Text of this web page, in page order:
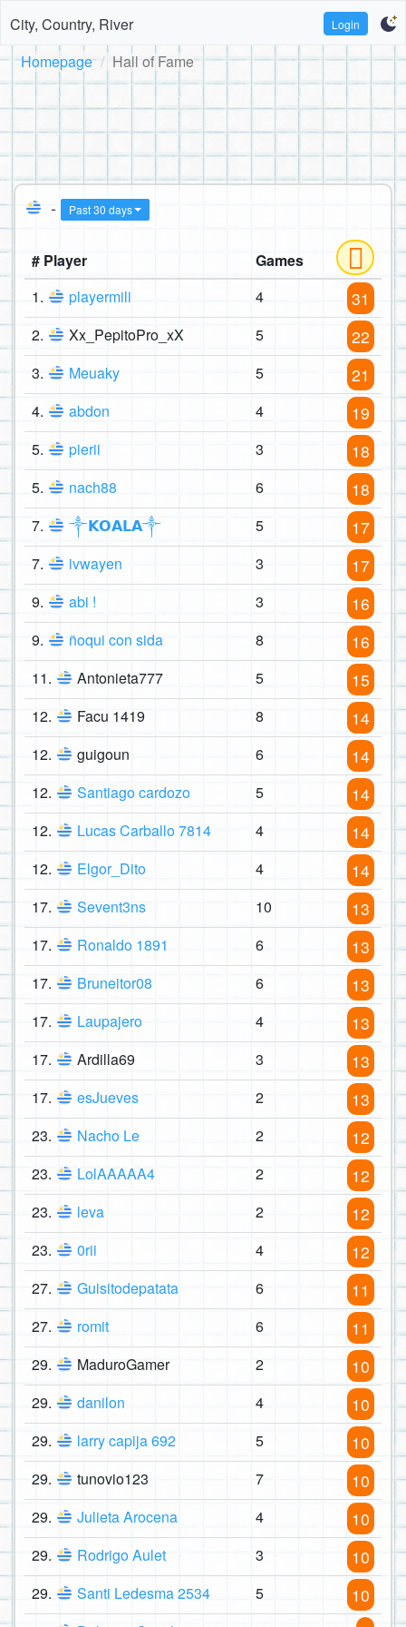
City, Country, River Login
Homepage Hall of Fame
- Past 30 days
# Player
Games
1.
playermili 4 31
2. Xx_PepitoPro_xX 5 22
3. Meuaky 5 21
4. abdon 4 19
5. pierii 3 18
5. nach88 6 18
7. ༒𝗞𝗢𝗔𝗟𝗔༒ 5 17
7. ivwayen 3 17
9. abi ! 3 16
9. ñoqui con sida 8 16
11. Antonieta777 5 15
12. Facu 1419 8 14
12. guigoun 6 14
12. Santiago cardozo 5 14
12. Lucas Carballo 7814 4 14
12. Elgor_Dito 4 14
17. Sevent3ns 10 13
17. Ronaldo 1891 6 13
17. Bruneitor08 6 13
17. Laupajero 4 13
17. Ardilla69 3 13
17. esJueves 2 13
23. Nacho Le 2 12
23. LolAAAAA4 2 12
23. leva 2 12
23. 0rii 4 12
27. Guisitodepatata 6 11
27. romit 6 11
29. MaduroGamer 2 10
29. danilon 4 10
29. larry capija 692 5 10
29. tunovio123 7 10
29. Julieta Arocena 4 10
29. Rodrigo Aulet 3 10
29. Santi Ledesma 2534 5 10